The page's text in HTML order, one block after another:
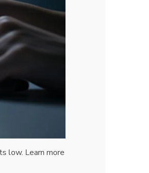
low. Learn more